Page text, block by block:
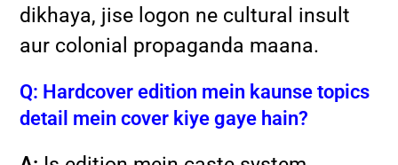
dikhaya, jise logon ne cultural insult
aur colonial propaganda maana.
Q: Hardcover edition mein kaunse topics
detail mein cover kiye gaye hain?